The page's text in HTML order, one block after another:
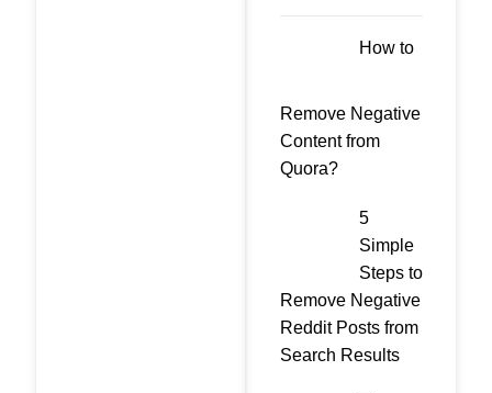
How to
Remove Negative
Content from
Quora?
5
Simple
Steps to
Remove Negative
Reddit Posts from
Search Results